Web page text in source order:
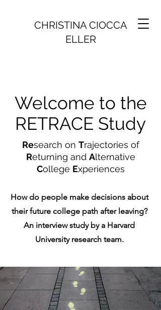
CHRISTINA CIOCCA
ELLER
Welcome to the
RETRACE Study
Research on Trajectories of
Returning and Alternative
College Experiences
How do people make decisions about
their future college path after leaving?
An interview study by a Harvard
University research team.